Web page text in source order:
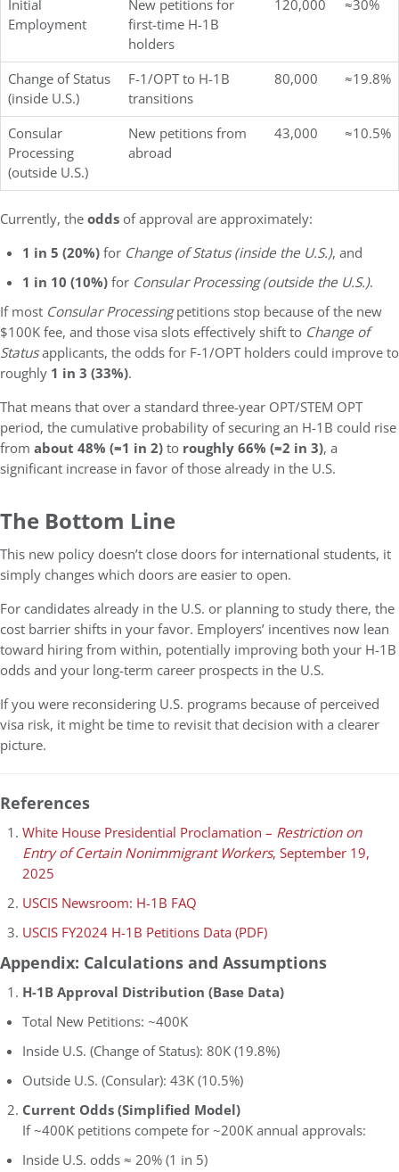
Initial
Employment
New petitions for
first-time H-1B
holders
120,000 ≈30%
Change of Status
(inside U.S.)
F-1/OPT to H-1B
transitions
80,000 ≈19.8%
Consular
Processing
(outside U.S.)
New petitions from
abroad
43,000 ≈10.5%
Currently, theodds of approval are approximately:
1 in 5 (20%)for Change of Status (inside the U.S.), and
1 in 10 (10%)for Consular Processing (outside the U.S.).
If most Consular Processingpetitions stop because of the new
$100K fee, and those visa slots effectively shift to Change of
Statusapplicants, the odds for F-1/OPT holders could improve to
roughly 1 in 3 (33%).
That means that over a standard three-year OPT/STEM OPT
period, the cumulative probability of securing an H-1B could rise
from about 48% (≈1 in 2)to roughly 66% (≈2 in 3), a
significant increase in favor of those already in the U.S.
The Bottom Line
This new policy doesn’t close doors for international students, it
simply changes which doors are easier to open.
For candidates already in the U.S. or planning to study there, the
cost barrier shifts in your favor. Employers’ incentives now lean
toward hiring from within, potentially improving both your H-1B
odds and your long-term career prospects in the U.S.
If you were reconsidering U.S. programs because of perceived
visa risk, it might be time to revisit that decision with a clearer
picture.
References
White House Presidential Proclamation – Restriction on
Entry of Certain Nonimmigrant Workers, September 19,
2025
USCIS Newsroom: H-1B FAQ
USCIS FY2024 H-1B Petitions Data (PDF)
Appendix: Calculations and Assumptions
H-1B Approval Distribution (Base Data)
Total New Petitions: ~400K
Inside U.S. (Change of Status): 80K (19.8%)
Outside U.S. (Consular): 43K (10.5%)
Current Odds (Simplified Model)
If ~400K petitions compete for ~200K annual approvals:
Inside U.S. odds ≈ 20% (1 in 5)